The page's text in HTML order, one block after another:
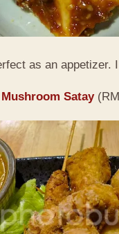
as an appetizer.
Mushroom Satay